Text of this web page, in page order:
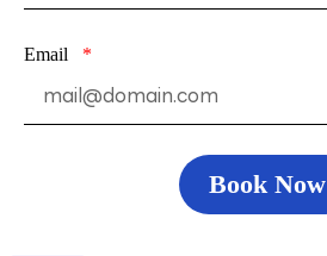
Email
Book Now